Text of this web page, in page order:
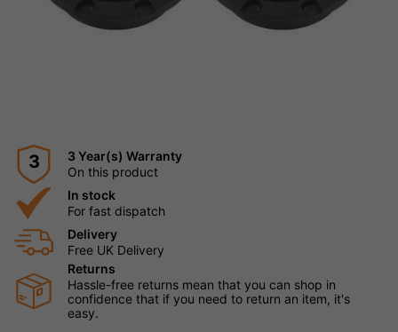
3
3 Year(s) Warranty
On this product
In stock
For fast dispatch
Delivery
Free UK Delivery
Returns
Hassle-free returns mean that you can shop in
confidence that if you need to return an item, it's
easy.